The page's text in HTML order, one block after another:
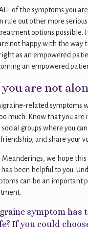
of the symptoms you
rule out other more
options possible.
not happy with the way
as an empowered
an empowered
you are not
related symptoms
much. Know that you are
social groups where you
and share your
we hope
been helpful to you.
can be an important
symptom has
If you could